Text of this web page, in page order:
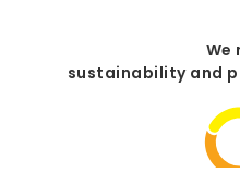
We
sustainability and